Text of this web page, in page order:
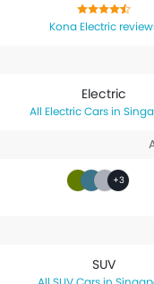
Kona Electric
Electric
Electric Cars in
+3
SUV